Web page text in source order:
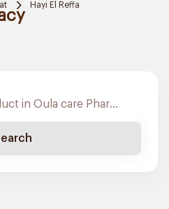
Hayi El Reffa